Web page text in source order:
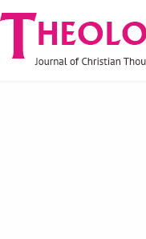
Skip to main content
Navigare
principală